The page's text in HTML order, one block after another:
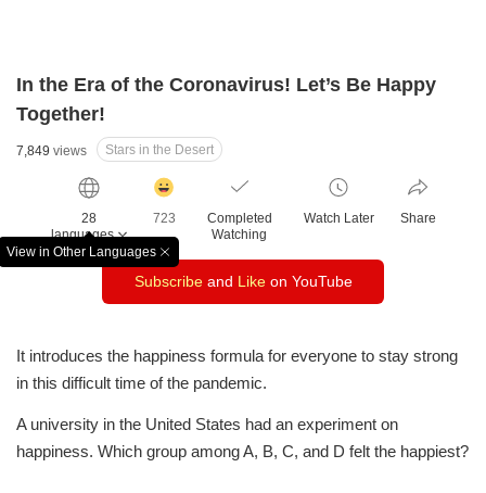
In the Era of the Coronavirus! Let’s Be Happy
Together!
7,849 views Stars in the Desert
28
languages
View in Other Languages
창
닫
기
클
릭
수
723
Completed
Watching
Watch Later Share
Subscribeand Likeon YouTube
It introduces the happiness formula for everyone to stay strong
in this difficult time of the pandemic.
A university in the United States had an experiment on
happiness. Which group among A, B, C, and D felt the happiest?